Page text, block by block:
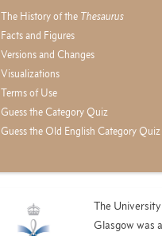
The History of the Thesaurus
Facts and Figures
Versions and Changes
Visualizations
Terms of Use
Guess the Category Quiz
Guess the Old English Category Quiz
The
Glasgow was